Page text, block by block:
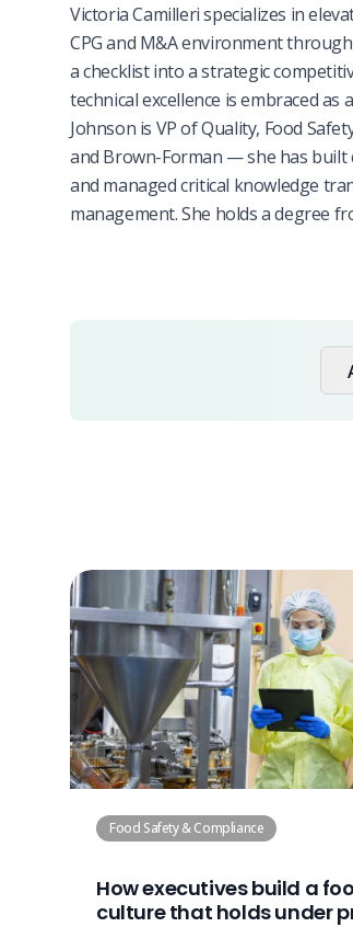
Victoria Camilleri specializes in
CPG and M&A environment
a checklist into a strategic
technical excellence is embraced
Johnson is VP of Quality, Food
and Brown-Forman — she has built
and managed critical knowledge
management. She holds a degree
Food Safety & Compliance
How executives build a
culture that holds under